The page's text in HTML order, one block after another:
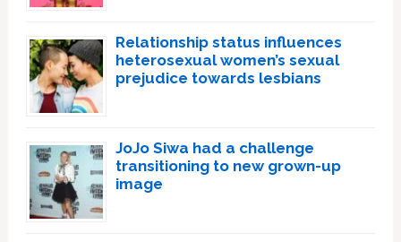
Relationship status influences
heterosexual women’s sexual
prejudice towards lesbians
JoJo Siwa had a challenge
transitioning to new grown-up
image